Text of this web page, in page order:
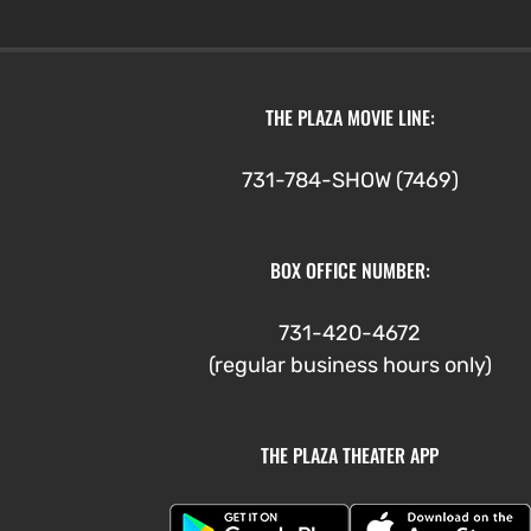
THE PLAZA MOVIE LINE:
731-784-SHOW (7469)
BOX OFFICE NUMBER:
731-420-4672
(regular business hours only)
THE PLAZA THEATER APP